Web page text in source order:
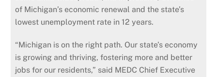
of Michigan’s economic renewal and the state’s
lowest unemployment rate in 12 years.
“Michigan is on the right path. Our state’s economy
is growing and thriving, fostering more and better
jobs for our residents,” said MEDC Chief Executive